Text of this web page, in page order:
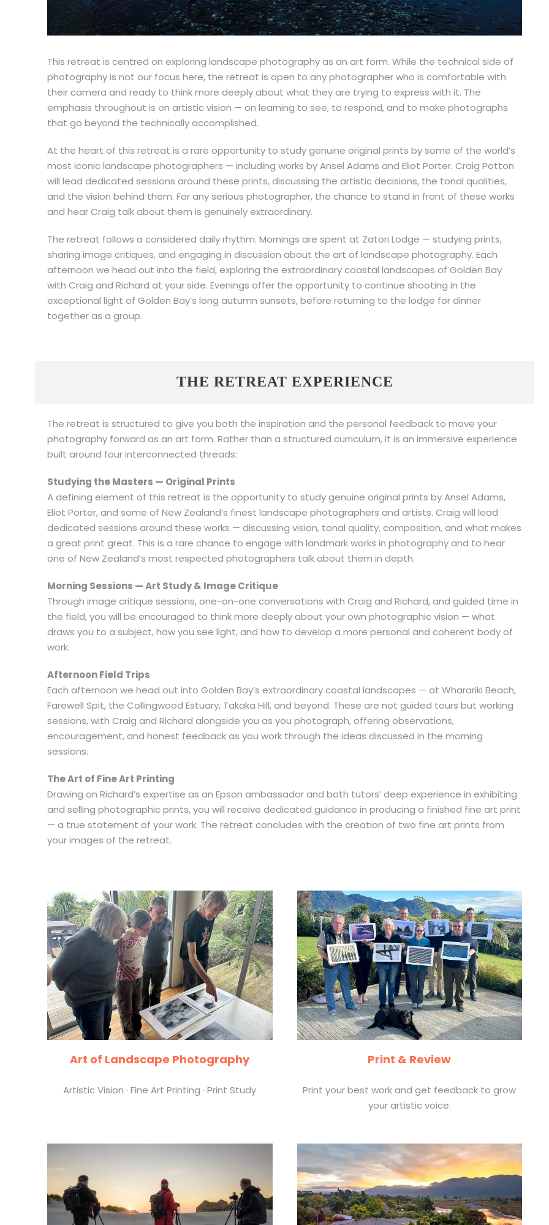
This retreat is centred on exploring landscape photography as an art form. While the technical side of
photography is not our focus here, the retreat is open to any photographer who is comfortable with
their camera and ready to think more deeply about what they are trying to express with it. The
emphasis throughout is on artistic vision — on learning to see, to respond, and to make photographs
that go beyond the technically accomplished.
At the heart of this retreat is a rare opportunity to study genuine original prints by some of the world’s
most iconic landscape photographers — including works by Ansel Adams and Eliot Porter. Craig Potton
will lead dedicated sessions around these prints, discussing the artistic decisions, the tonal qualities,
and the vision behind them. For any serious photographer, the chance to stand in front of these works
and hear Craig talk about them is genuinely extraordinary.
The retreat follows a considered daily rhythm. Mornings are spent at Zatori Lodge — studying prints,
sharing image critiques, and engaging in discussion about the art of landscape photography. Each
afternoon we head out into the field, exploring the extraordinary coastal landscapes of Golden Bay
with Craig and Richard at your side. Evenings offer the opportunity to continue shooting in the
exceptional light of Golden Bay’s long autumn sunsets, before returning to the lodge for dinner
together as a group.
THE RETREAT EXPERIENCE
The retreat is structured to give you both the inspiration and the personal feedback to move your
photography forward as an art form. Rather than a structured curriculum, it is an immersive experience
built around four interconnected threads:
Studying the Masters — Original Prints
A defining element of this retreat is the opportunity to study genuine original prints by Ansel Adams,
Eliot Porter, and some of New Zealand’s finest landscape photographers and artists. Craig will lead
dedicated sessions around these works — discussing vision, tonal quality, composition, and what makes
a great print great. This is a rare chance to engage with landmark works in photography and to hear
one of New Zealand’s most respected photographers talk about them in depth.
Morning Sessions — Art Study & Image Critique
Through image critique sessions, one-on-one conversations with Craig and Richard, and guided time in
the field, you will be encouraged to think more deeply about your own photographic vision — what
draws you to a subject, how you see light, and how to develop a more personal and coherent body of
work.
Afternoon Field Trips
Each afternoon we head out into Golden Bay’s extraordinary coastal landscapes — at Wharariki Beach,
Farewell Spit, the Collingwood Estuary, Takaka Hill, and beyond. These are not guided tours but working
sessions, with Craig and Richard alongside you as you photograph, offering observations,
encouragement, and honest feedback as you work through the ideas discussed in the morning
sessions.
The Art of Fine Art Printing
Drawing on Richard’s expertise as an Epson ambassador and both tutors’ deep experience in exhibiting
and selling photographic prints, you will receive dedicated guidance in producing a finished fine art print
— a true statement of your work. The retreat concludes with the creation of two fine art prints from
your images of the retreat.
Art of Landscape Photography
Artistic Vision · Fine Art Printing · Print Study
Print & Review
Print your best work and get feedback to grow
your artistic voice.